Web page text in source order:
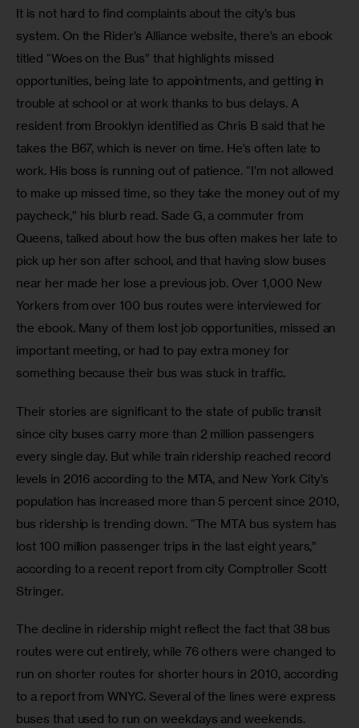
It is not hard to find complaints about the city’s bus
system. On the Rider’s Alliance website, there’s an ebook
titled “Woes on the Bus” that highlights missed
opportunities, being late to appointments, and getting in
trouble at school or at work thanks to bus delays. A
resident from Brooklyn identified as Chris B said that he
takes the B67, which is never on time. He’s often late to
work. His boss is running out of patience. “I’m not allowed
to make up missed time, so they take the money out of my
paycheck,” his blurb read. Sade G, a commuter from
Queens, talked about how the bus often makes her late to
pick up her son after school, and that having slow buses
near her made her lose a previous job. Over 1,000 New
Yorkers from over 100 bus routes were interviewed for
the ebook. Many of them lost job opportunities, missed an
important meeting, or had to pay extra money for
something because their bus was stuck in traffic.
Their stories are significant to the state of public transit
since city buses carry more than 2 million passengers
every single day. But while train ridership reached record
levels in 2016 according to the MTA, and New York City’s
population has increased more than 5 percent since 2010,
bus ridership is trending down. “The MTA bus system has
lost 100 million passenger trips in the last eight years,”
according to a recent report from city Comptroller Scott
Stringer.
The decline in ridership might reflect the fact that 38 bus
routes were cut entirely, while 76 others were changed to
run on shorter routes for shorter hours in 2010, according
to a report from WNYC. Several of the lines were express
buses that used to run on weekdays and weekends.